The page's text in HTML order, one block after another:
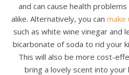
and can cause health
alike. Alternatively, you can make
such as white wine vinegar and
bicarbonate of soda to rid your
This will also be more cost-
bring a lovely scent into your